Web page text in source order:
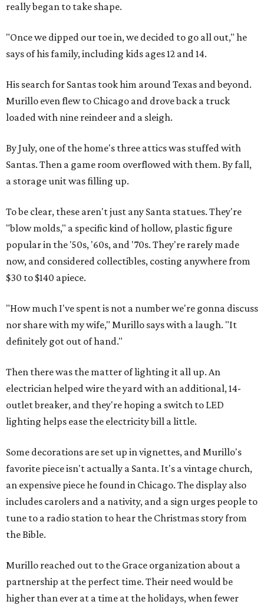
really began to take shape.
"Once we dipped our toe in, we decided to go all out," he
says of his family, including kids ages 12 and 14.
His search for Santas took him around Texas and beyond.
Murillo even flew to Chicago and drove back a truck
loaded with nine reindeer and a sleigh.
By July, one of the home's three attics was stuffed with
Santas. Then a game room overflowed with them. By fall,
a storage unit was filling up.
To be clear, these aren't just any Santa statues. They're
"blow molds," a specific kind of hollow, plastic figure
popular in the '50s, '60s, and '70s. They're rarely made
now, and considered collectibles, costing anywhere from
$30 to $140 apiece.
"How much I've spent is not a number we're gonna discuss
nor share with my wife," Murillo says with a laugh. "It
definitely got out of hand."
Then there was the matter of lighting it all up. An
electrician helped wire the yard with an additional, 14-
outlet breaker, and they're hoping a switch to LED
lighting helps ease the electricity bill a little.
Some decorations are set up in vignettes, and Murillo's
favorite piece isn't actually a Santa. It's a vintage church,
an expensive piece he found in Chicago. The display also
includes carolers and a nativity, and a sign urges people to
tune to a radio station to hear the Christmas story from
the Bible.
Murillo reached out to the Grace organization about a
partnership at the perfect time. Their need would be
higher than ever at a time at the holidays, when fewer